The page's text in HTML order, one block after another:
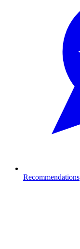
Recommendations